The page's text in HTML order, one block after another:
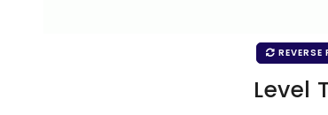
REVERSE
Level